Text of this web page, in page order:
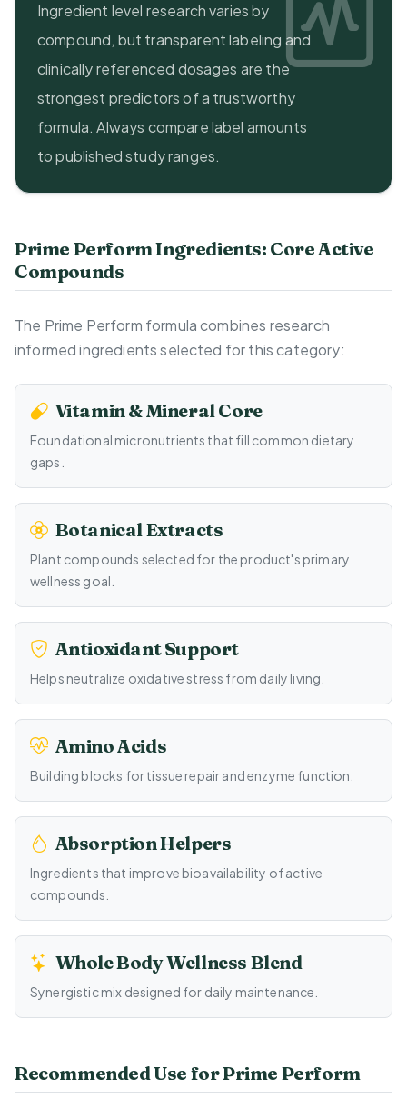
Ingredient level research varies by
compound, but transparent labeling and
clinically referenced dosages are the
strongest predictors of a trustworthy
formula. Always compare label amounts
to published study ranges.
Prime Perform Ingredients: Core Active
Compounds
The Prime Perform formula combines research
informed ingredients selected for this category:
Vitamin & Mineral Core
Foundational micronutrients that fill common dietary
gaps.
Botanical Extracts
Plant compounds selected for the product's primary
wellness goal.
Antioxidant Support
Helps neutralize oxidative stress from daily living.
Amino Acids
Building blocks for tissue repair and enzyme function.
Absorption Helpers
Ingredients that improve bioavailability of active
compounds.
Whole Body Wellness Blend
Synergistic mix designed for daily maintenance.
Recommended Use for Prime Perform